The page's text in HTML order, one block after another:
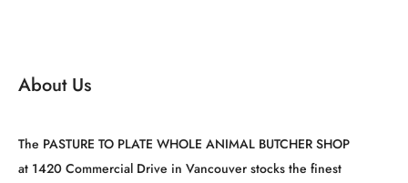
About Us
The PASTURE TO PLATE WHOLE ANIMAL BUTCHER SHOP
at 1420 Commercial Drive in Vancouver stocks the finest